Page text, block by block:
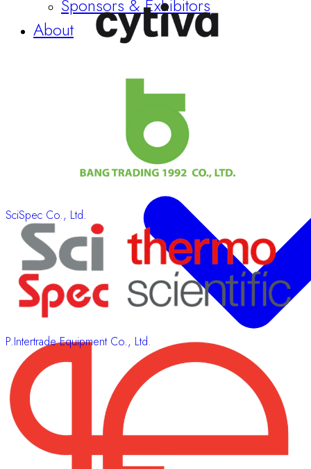
Sponsors & Exhibitors
About
SciSpec Co., Ltd.
P.Intertrade Equipment Co., Ltd.